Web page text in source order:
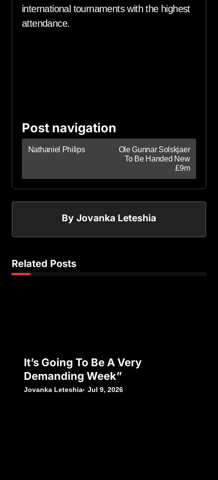
international tournaments with the highest
attendance.
Post navigation
Nathaniel Philips
Ole Gunnar Solskjaer
To Be Handed New
£9m
By Jovanka Leteshia
Related Posts
It’s Going To Be A Very
Demanding Week”
Jovanka Leteshia Jul 9, 2026